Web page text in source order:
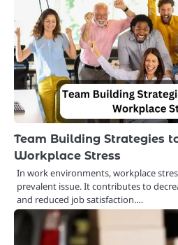
Team Building Strategies
Workplace Stress
In work environments, workplace
prevalent issue. It contributes to
and reduced job satisfaction.…